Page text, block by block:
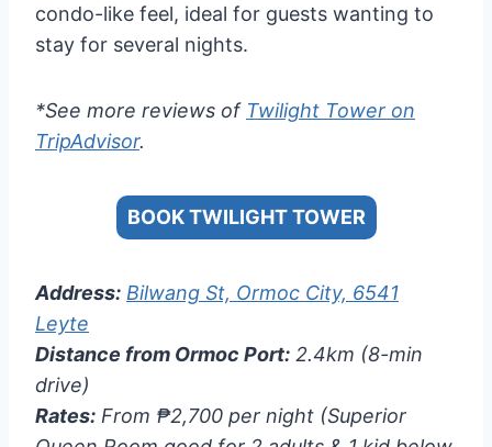
condo-like feel, ideal for guests wanting to
stay for several nights.
*See more reviews of Twilight Tower on
TripAdvisor.
BOOK TWILIGHT TOWER
Address: Bilwang St, Ormoc City, 6541
Leyte
Distance from Ormoc Port: 2.4km (8-min
drive)
Rates: From ₱2,700 per night (Superior